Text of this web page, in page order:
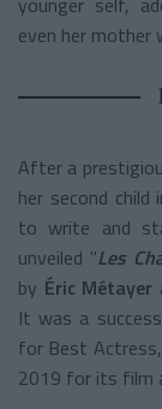
even her mother
After a
her second
to write and
unveiled "Les
by Éric Métayer
It was a
for Best
2019 for its film